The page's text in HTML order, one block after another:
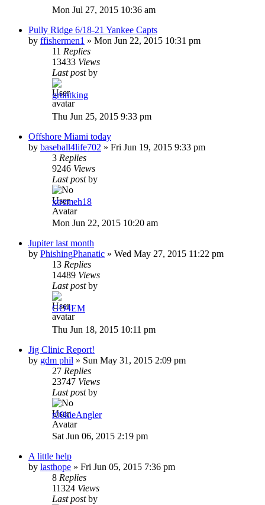
Mon Jul 27, 2015 10:36 am
Pully Ridge 6/18-21 Yankee Capts
by ffishermen1 » Mon Jun 22, 2015 10:31 pm
11 Replies
13433 Views
Last postby
gruntking
Thu Jun 25, 2015 9:33 pm
Offshore Miami today
by baseball4life702 » Fri Jun 19, 2015 9:33 pm
3 Replies
9246 Views
Last postby
xtremeh18
Mon Jun 22, 2015 10:20 am
Jupiter last month
by PhishingPhanatic » Wed May 27, 2015 11:22 pm
13 Replies
14489 Views
Last postby
GO4EM
Thu Jun 18, 2015 10:11 pm
Jig Clinic Report!
by gdm phil » Sun May 31, 2015 2:09 pm
27 Replies
23747 Views
Last postby
r00kieAngler
Sat Jun 06, 2015 2:19 pm
A little help
by lasthope » Fri Jun 05, 2015 7:36 pm
8 Replies
11324 Views
Last postby